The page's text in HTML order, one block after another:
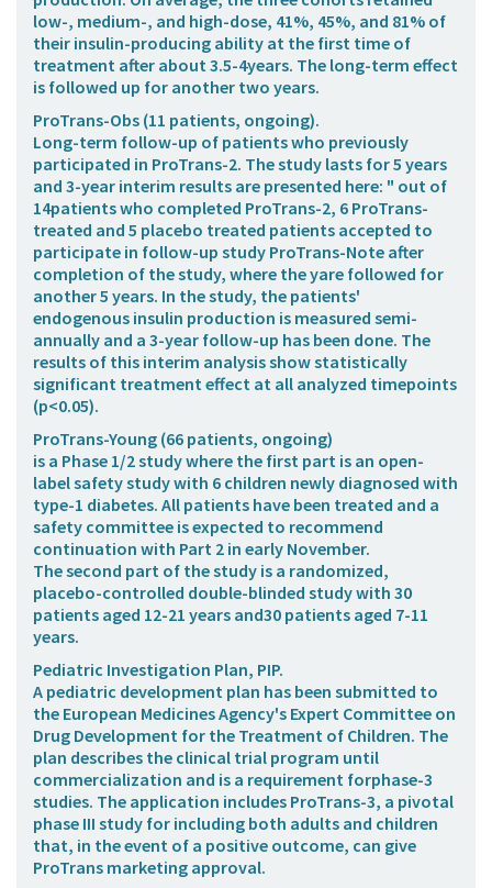
low-, medium-, and high-dose, 41%, 45%, and 81% of
their insulin-producing ability at the first time of
treatment after about 3.5-4years. The long-term effect
is followed up for another two years.
ProTrans-Obs (11 patients, ongoing).
Long-term follow-up of patients who previously
participated in ProTrans-2. The study lasts for 5 years
and 3-year interim results are presented here: " out of
14patients who completed ProTrans-2, 6 ProTrans-
treated and 5 placebo treated patients accepted to
participate in follow-up study ProTrans-Note after
completion of the study, where the yare followed for
another 5 years. In the study, the patients'
endogenous insulin production is measured semi-
annually and a 3-year follow-up has been done. The
results of this interim analysis show statistically
significant treatment effect at all analyzed timepoints
(p<0.05).
ProTrans-Young (66 patients, ongoing)
is a Phase 1/2 study where the first part is an open-
label safety study with 6 children newly diagnosed with
type-1 diabetes. All patients have been treated and a
safety committee is expected to recommend
continuation with Part 2 in early November.
The second part of the study is a randomized,
placebo-controlled double-blinded study with 30
patients aged 12-21 years and30 patients aged 7-11
years.
Pediatric Investigation Plan, PIP.
A pediatric development plan has been submitted to
the European Medicines Agency's Expert Committee on
Drug Development for the Treatment of Children. The
plan describes the clinical trial program until
commercialization and is a requirement forphase-3
studies. The application includes ProTrans-3, a pivotal
phase III study for including both adults and children
that, in the event of a positive outcome, can give
ProTrans marketing approval.